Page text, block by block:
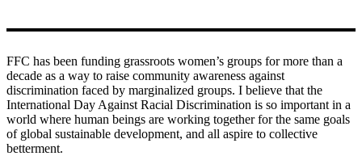
FFC has been funding grassroots women’s groups for more than a
decade as a way to raise community awareness against
discrimination faced by marginalized groups. I believe that the
International Day Against Racial Discrimination is so important in a
world where human beings are working together for the same goals
of global sustainable development, and all aspire to collective
betterment.